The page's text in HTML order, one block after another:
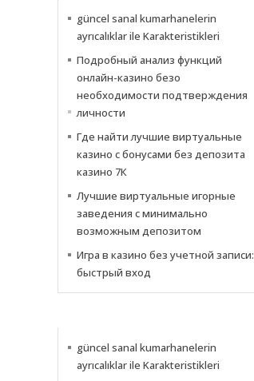
güncel sanal kumarhanelerin
ayrıcalıklar ile Karakteristikleri
Подробный анализ функций
онлайн-казино безо
необходимости подтверждения
личности
Где найти лучшие виртуальные
казино с бонусами без депозита
казино 7К
Лучшие виртуальные игорные
заведения с минимально
возможным депозитом
Игра в казино без учетной записи:
быстрый вход
güncel sanal kumarhanelerin
ayrıcalıklar ile Karakteristikleri